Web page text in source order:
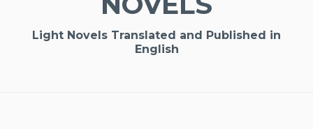
Light Novels Translated and Published in
English